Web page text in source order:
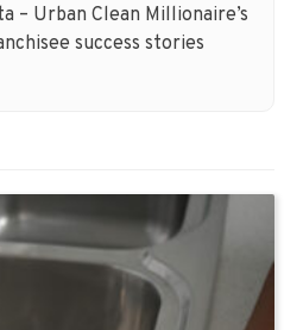
– Urban Clean Millionaire’s
success stories